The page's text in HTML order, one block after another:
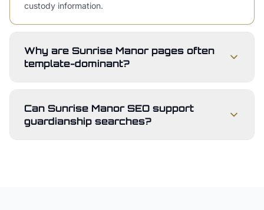
custody information.
Why are Sunrise Manor pages often
template-dominant?
Can Sunrise Manor SEO support
guardianship searches?